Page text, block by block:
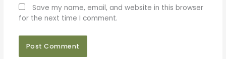
Save my name, email, and website in this browser
for the next time I comment.